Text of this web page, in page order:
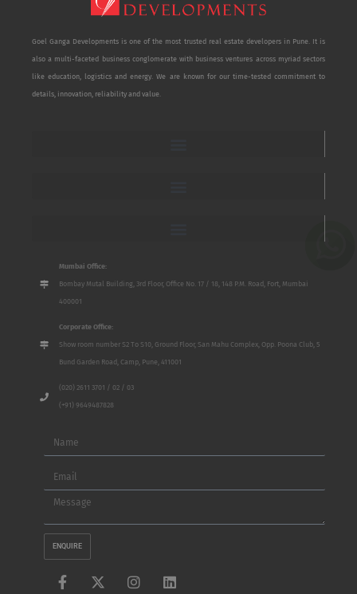
Goel Ganga Developments is one of the most trusted real estate developers in Pune. It is
also a multi-faceted business conglomerate with business ventures across myriad sectors
like education, logistics and energy. We are known for our time-tested commitment to
details, innovation, reliability and value.
Mumbai Office:
Bombay Mutal Building, 3rd Floor, Office No. 17 / 18, 148 P.M. Road, Fort, Mumbai
400001
Corporate Office:
Show room number S2 To S10, Ground Floor, San Mahu Complex, Opp. Poona Club, 5
Bund Garden Road, Camp, Pune, 411001
(020) 2611 3701 / 02 / 03
(+91) 9649487828
Name
Email
Message
ENQUIRE
F
X
I
L